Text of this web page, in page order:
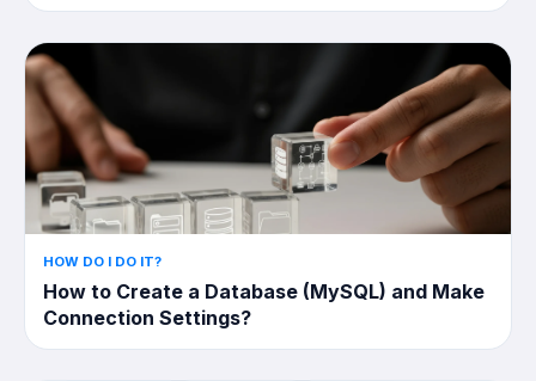
HOW DO I DO IT?
How to Create a Database (MySQL) and Make
Connection Settings?